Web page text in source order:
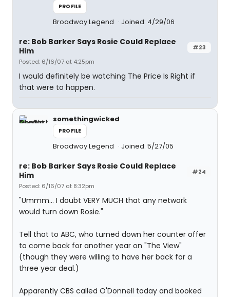
PROFILE
Broadway Legend Joined: 4/29/06
#23
re: Bob Barker Says Rosie Could Replace
Him
Posted: 6/16/07 at 4:25pm
I would definitely be watching The Price Is Right if
that were to happen.
somethingwicked
PROFILE
Broadway Legend Joined: 5/27/05
#24
re: Bob Barker Says Rosie Could Replace
Him
Posted: 6/16/07 at 8:32pm
"Ummm... I doubt VERY MUCH that any network
would turn down Rosie."
Tell that to ABC, who turned down her counter offer
to come back for another year on "The View"
(though they were willing to have her back for a
three year deal.)
Apparently CBS called O'Donnell today and booked